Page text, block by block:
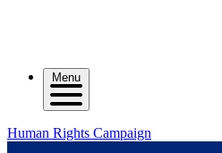
Menu
Human Rights Campaign